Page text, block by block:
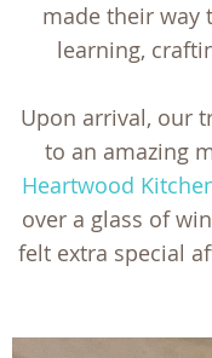
made their way
learning,
Upon arrival, our
to an amazing
Heartwood
over a glass of
felt extra special